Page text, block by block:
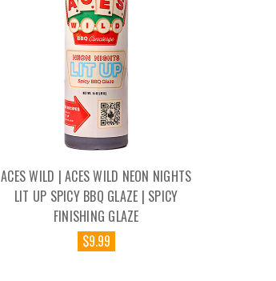
ACES WILD | ACES WILD NEON NIGHTS
LIT UP SPICY BBQ GLAZE | SPICY
FINISHING GLAZE
$9.99